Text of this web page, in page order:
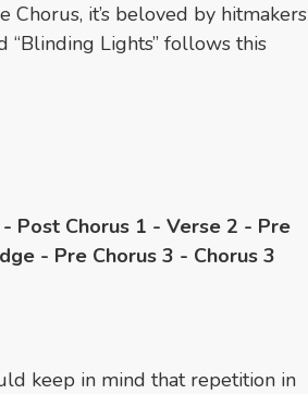
Chorus, it’s beloved by hitmakers
“Blinding Lights” follows this
Post Chorus 1 - Verse 2 - Pre
- Pre Chorus 3 - Chorus 3
keep in mind that repetition in